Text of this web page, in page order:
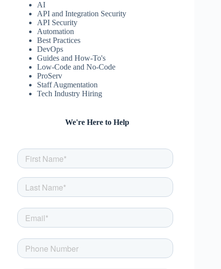
AI
API and Integration Security
API Security
Automation
Best Practices
DevOps
Guides and How-To's
Low-Code and No-Code
ProServ
Staff Augmentation
Tech Industry Hiring
We're Here to Help